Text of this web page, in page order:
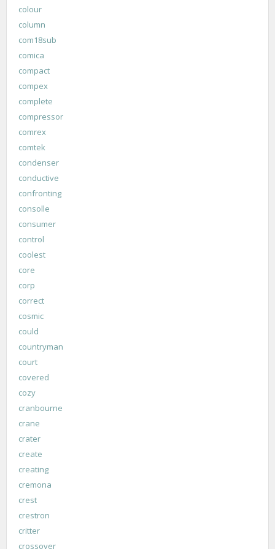
colour
column
com18sub
comica
compact
compex
complete
compressor
comrex
comtek
condenser
conductive
confronting
consolle
consumer
control
coolest
core
corp
correct
cosmic
could
countryman
court
covered
cozy
cranbourne
crane
crater
create
creating
cremona
crest
crestron
critter
crossover